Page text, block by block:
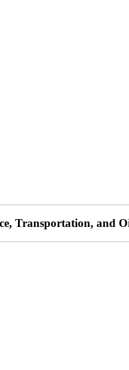
Transportation, and